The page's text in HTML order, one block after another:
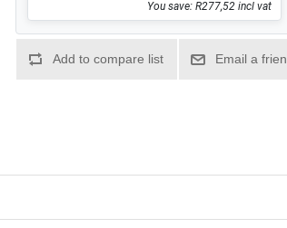
You save: R277,52 incl vat